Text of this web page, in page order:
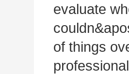
evaluate
of things